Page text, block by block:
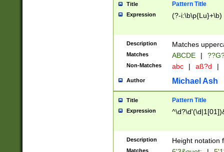
years from
leap year in
2[0-8]|1\d|0?[1-
maximum
been checked
the number of
\k<sep> #
zeros if needed
followed by a
Title Pattern Title
Expression (?-i:\b\p{Lu}+\b)
Description Matches
Matches ABCDE |
Non-Matches abc | aß?d |
Author Michael Ash
Title Pattern Title
Expression
Description Height notation
Matches